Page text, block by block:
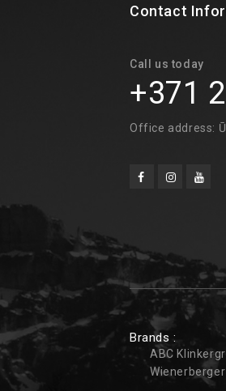
Contact
Call us today
+371
Office address:
Brands :
ABC
Wienerberger